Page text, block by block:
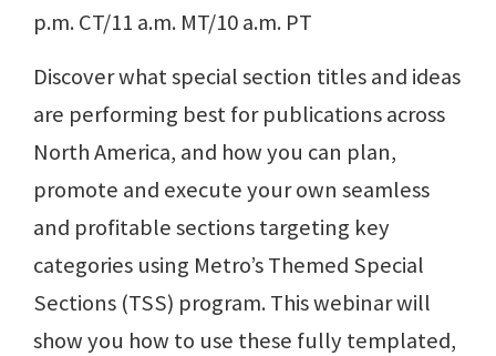
p.m. CT/11 a.m. MT/10 a.m. PT
Discover what special section titles and ideas
are performing best for publications across
North America, and how you can plan,
promote and execute your own seamless
and profitable sections targeting key
categories using Metro’s Themed Special
Sections (TSS) program. This webinar will
show you how to use these fully templated,